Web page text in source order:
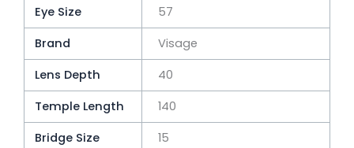
Eye Size
57
Brand
Visage
Lens Depth
40
Temple Length
140
Bridge Size
15